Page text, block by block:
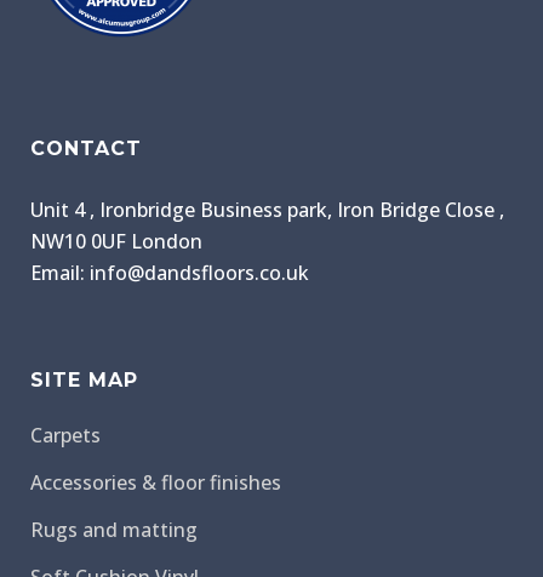
CONTACT
Unit 4 , Ironbridge Business park, Iron Bridge Close ,
NW10 0UF London
Email: info@dandsfloors.co.uk
SITE MAP
Carpets
Accessories & floor finishes
Rugs and matting